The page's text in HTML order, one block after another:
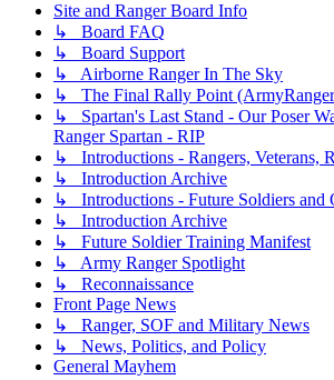
Site and Ranger Board Info
↳ Board FAQ
↳ Board Support
↳ Airborne Ranger In The Sky
↳ The Final Rally Point
↳ Spartan's Last Stand - Our Poser
Ranger Spartan - RIP
↳ Introductions - Rangers, Veterans,
↳ Introduction Archive
↳ Introductions - Future Soldiers and
↳ Introduction Archive
↳ Future Soldier Training Manifest
↳ Army Ranger Spotlight
↳ Reconnaissance
Front Page News
↳ Ranger, SOF and Military News
↳ News, Politics, and Policy
General Mayhem